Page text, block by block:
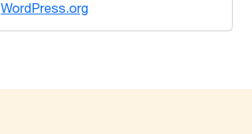
WordPress.org